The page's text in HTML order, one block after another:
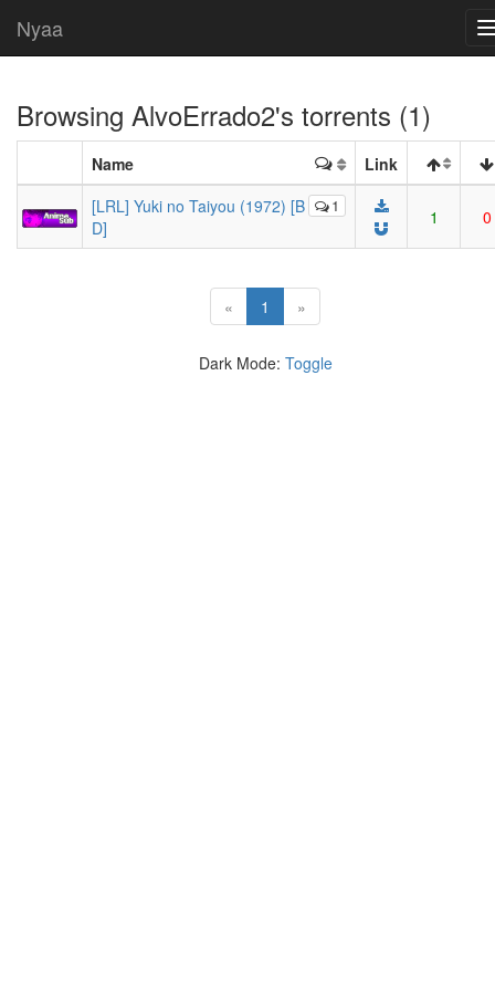
Nyaa
Browsing AlvoErrado2's torrents (1)
Name Link
1
[LRL] Yuki no Taiyou (1972) [B
D]
1 0
« 1 (current)
»
Dark Mode: Toggle